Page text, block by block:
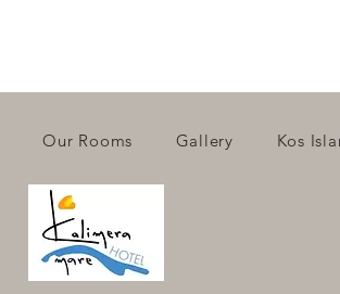
Our Rooms Gallery Kos